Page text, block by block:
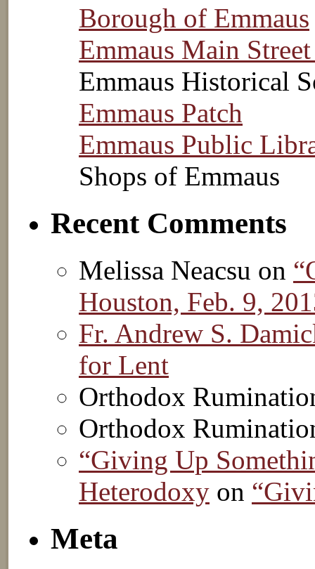
Borough of Emmaus
Emmaus Main
Emmaus Historical
Emmaus Patch
Emmaus Public
Shops of Emmaus
Recent Comments
Melissa Neacsu on
Houston, Feb. 9,
Fr. Andrew S.
for Lent
Orthodox
Orthodox
“Giving Up
Heterodoxy on
Meta